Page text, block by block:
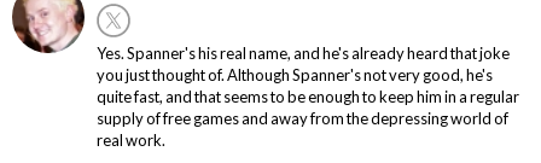
Yes. Spanner's his real name, and he's already heard that joke
you just thought of. Although Spanner's not very good, he's
quite fast, and that seems to be enough to keep him in a regular
supply of free games and away from the depressing world of
real work.